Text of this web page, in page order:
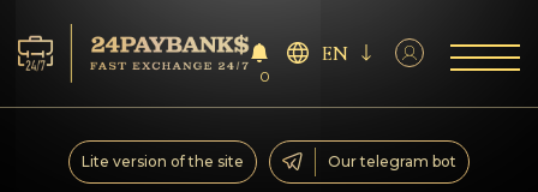
Services
0
EN
Lite version of the site Our telegram bot